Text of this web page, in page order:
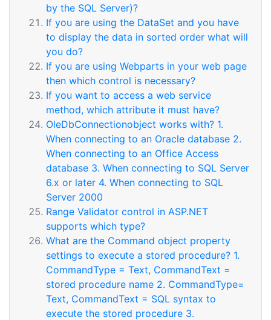
by the SQL Server)?
If you are using the DataSet and you have
to display the data in sorted order what will
you do?
If you are using Webparts in your web page
then which control is necessary?
If you want to access a web service
method, which attribute it must have?
OleDbConnectionobject works with? 1.
When connecting to an Oracle database 2.
When connecting to an Office Access
database 3. When connecting to SQL Server
6.x or later 4. When connecting to SQL
Server 2000
Range Validator control in ASP.NET
supports which type?
What are the Command object property
settings to execute a stored procedure? 1.
CommandType = Text, CommandText =
stored procedure name 2. CommandType=
Text, CommandText = SQL syntax to
execute the stored procedure 3.